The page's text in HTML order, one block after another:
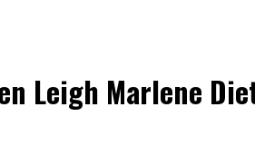
Leigh Marlene